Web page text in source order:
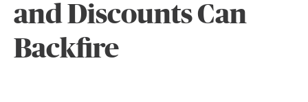
and Discounts Can
Backfire